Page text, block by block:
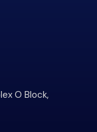
O Block,